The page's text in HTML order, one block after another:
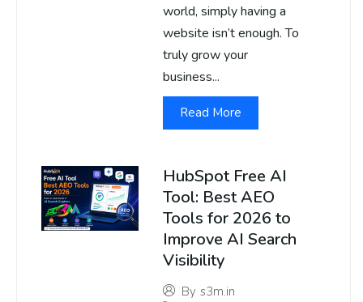
world, simply having a
website isn’t enough. To
truly grow your
business...
Read More
HubSpot Free AI
Tool: Best AEO
Tools for 2026 to
Improve AI Search
Visibility
By s3m.in